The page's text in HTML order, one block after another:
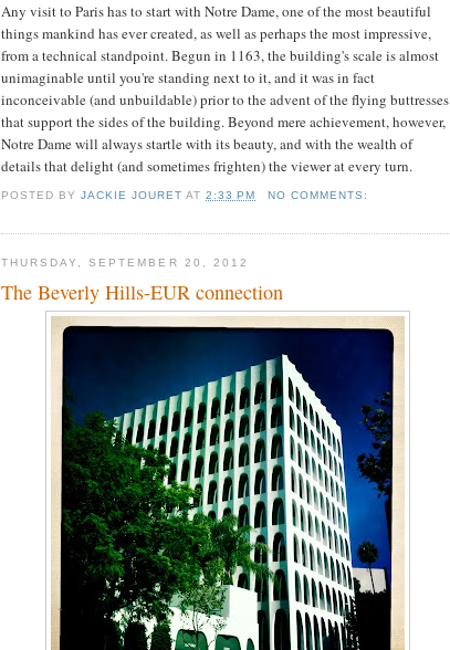
Any visit to Paris has to start with Notre Dame, one of the most beautiful
things mankind has ever created, as well as perhaps the most impressive,
from a technical standpoint. Begun in 1163, the building's scale is almost
unimaginable until you're standing next to it, and it was in fact
inconceivable (and unbuildable) prior to the advent of the flying buttresses
that support the sides of the building. Beyond mere achievement, however,
Notre Dame will always startle with its beauty, and with the wealth of
details that delight (and sometimes frighten) the viewer at every turn.
POSTED BYJACKIE JOURET AT2:33 PM NO COMMENTS:
THURSDAY, SEPTEMBER 20, 2012
The Beverly Hills-EUR connection